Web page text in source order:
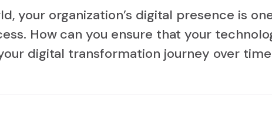
your organization’s digital presence is
How can you ensure that your
digital transformation journey over